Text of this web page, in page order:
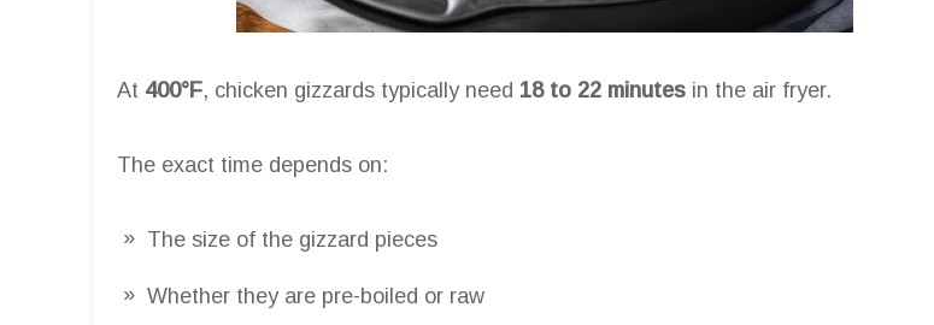
At 400°F, chicken gizzards typically need 18 to 22 minutes in the air fryer.
The exact time depends on:
The size of the gizzard pieces
Whether they are pre-boiled or raw